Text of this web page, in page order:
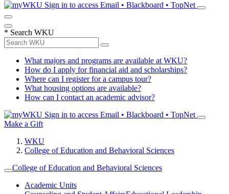
Sign in to access Email • Blackboard • TopNet
* Search WKU
What majors and programs are available at WKU?
How do I apply for financial aid and scholarships?
Where can I register for a campus tour?
What housing options are available?
How can I contact an academic advisor?
Sign in to access Email • Blackboard • TopNet
Make a Gift
WKU
College of Education and Behavioral Sciences
College of Education and Behavioral Sciences
Academic Units